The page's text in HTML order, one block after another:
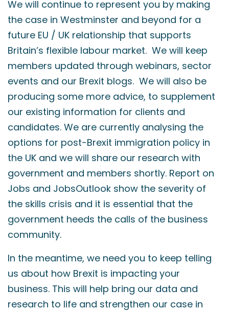
We will continue to represent you by making
the case in Westminster and beyond for a
future EU / UK relationship that supports
Britain’s flexible labour market. We will keep
members updated through webinars, sector
events and our Brexit blogs. We will also be
producing some more advice, to supplement
our existing information for clients and
candidates. We are currently analysing the
options for post-Brexit immigration policy in
the UK and we will share our research with
government and members shortly. Report on
Jobs and JobsOutlook show the severity of
the skills crisis and it is essential that the
government heeds the calls of the business
community.
In the meantime, we need you to keep telling
us about how Brexit is impacting your
business. This will help bring our data and
research to life and strengthen our case in